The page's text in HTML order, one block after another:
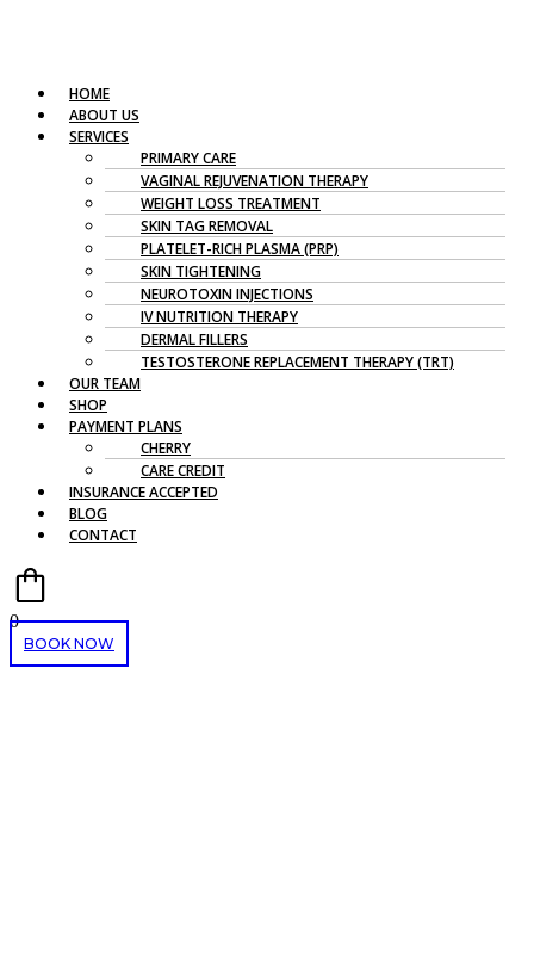
HOME
ABOUT US
SERVICES
PRIMARY CARE
VAGINAL REJUVENATION THERAPY
WEIGHT LOSS TREATMENT
SKIN TAG REMOVAL
PLATELET-RICH PLASMA (PRP)
SKIN TIGHTENING
NEUROTOXIN INJECTIONS
IV NUTRITION THERAPY
DERMAL FILLERS
TESTOSTERONE REPLACEMENT THERAPY (TRT)
OUR TEAM
SHOP
PAYMENT PLANS
CHERRY
CARE CREDIT
INSURANCE ACCEPTED
BLOG
CONTACT
0
BOOK NOW